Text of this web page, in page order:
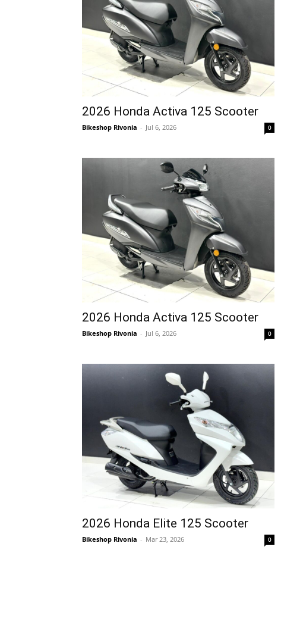
2026 Honda Activa 125 Scooter
Bikeshop Rivonia - Jul 6, 2026 0
2026 Honda Activa 125 Scooter
Bikeshop Rivonia - Jul 6, 2026 0
2026 Honda Elite 125 Scooter
Bikeshop Rivonia - Mar 23, 2026 0